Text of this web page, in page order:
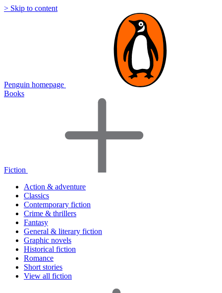
> Skip to content
Penguin homepage
Books
Fiction
Action & adventure
Classics
Contemporary fiction
Crime & thrillers
Fantasy
General & literary fiction
Graphic novels
Historical fiction
Romance
Short stories
View all fiction